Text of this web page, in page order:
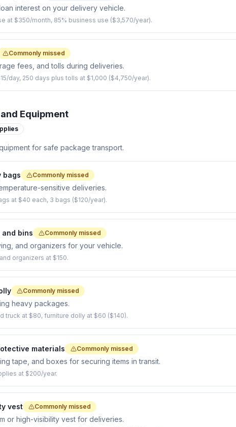
interest on your delivery vehicle.
at $350/month, 85% business use ($3,570/year).
Commonly missed
fees, and tolls during deliveries.
day, 250 days plus tolls at $1,000 ($4,750/year).
Equipment
for safe package transport.
bags Commonly missed
sensitive deliveries.
at $40 each, 3 bags ($120/year).
bins Commonly missed
and organizers for your vehicle.
organizers at $150.
Commonly missed
heavy packages.
truck at $80, furniture dolly at $60 ($140).
materials Commonly missed
tape, and boxes for securing items in transit.
at $200/year.
vest Commonly missed
or high-visibility vest for deliveries.